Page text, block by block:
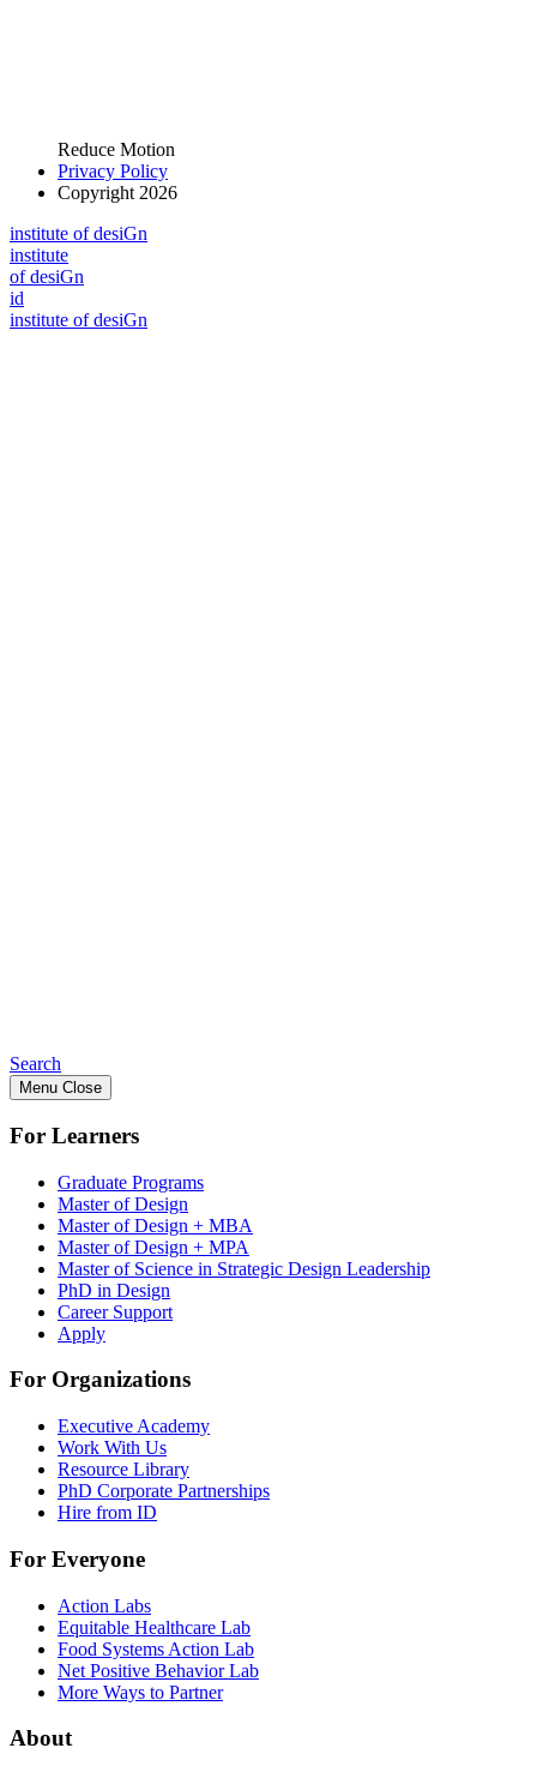
Reduce Motion
Privacy Policy
Copyright 2026
institute of desiGn
institute
of desiGn
id
institute of desiGn
Search
Menu Close
For Learners
Graduate Programs
Master of Design
Master of Design + MBA
Master of Design + MPA
Master of Science in Strategic Design Leadership
PhD in Design
Career Support
Apply
For Organizations
Executive Academy
Work With Us
Resource Library
PhD Corporate Partnerships
Hire from ID
For Everyone
Action Labs
Equitable Healthcare Lab
Food Systems Action Lab
Net Positive Behavior Lab
More Ways to Partner
About